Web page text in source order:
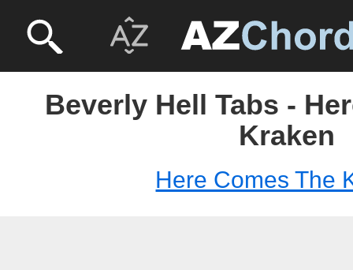
Beverly Hell Tabs -
Kraken
Here Comes The